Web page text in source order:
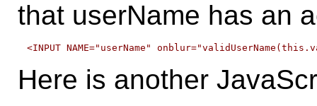
that userName has an
Here is another